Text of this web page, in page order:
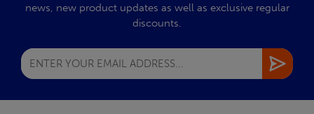
news, new product updates as well as exclusive regular
discounts.